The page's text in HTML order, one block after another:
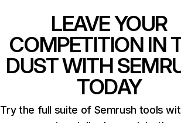
LEAVE YOUR
COMPETITION IN
DUST WITH
TODAY
Try the full suite of Semrush tools